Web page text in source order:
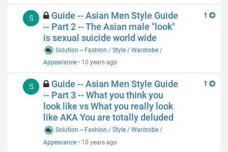
S
Guide -- Asian Men Style Guide
-- Part 2 -- The Asian male "look"
is sexual suicide world wide
Solution -- Fashion / Style / Wardrobe /
Appearance • 10 years ago
1
S
Guide -- Asian Men Style Guide
-- Part 3 -- What you think you
look like vs What you really look
like AKA You are totally deluded
Solution -- Fashion / Style / Wardrobe /
Appearance • 10 years ago
1